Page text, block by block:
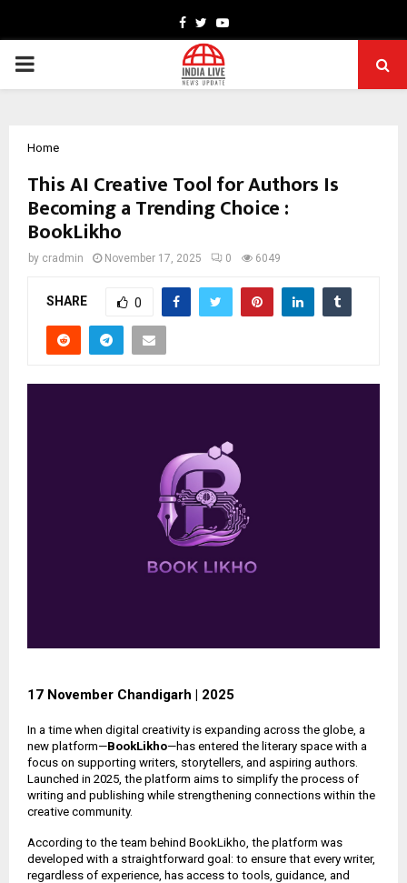
Facebook
TwitterYoutube
PRIMARY
Home
This AI Creative Tool for Authors Is
Becoming a Trending Choice :
BookLikho
by cradmin November 17, 2025 0 6049
SHARE 0
17 November Chandigarh | 2025
In a time when digital creativity is expanding across the globe, a
new platform—BookLikho—has entered the literary space with a
focus on supporting writers, storytellers, and aspiring authors.
Launched in 2025, the platform aims to simplify the process of
writing and publishing while strengthening connections within the
creative community.
According to the team behind BookLikho, the platform was
developed with a straightforward goal: to ensure that every writer,
regardless of experience, has access to tools, guidance, and